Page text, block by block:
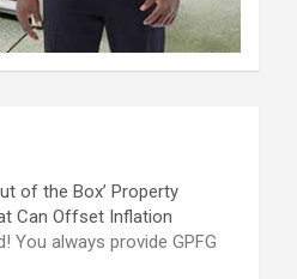
of the Box’ Property
Can Offset Inflation
You always provide GPFG